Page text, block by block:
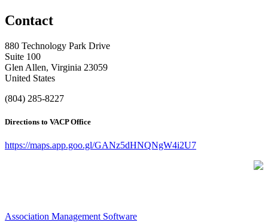
Contact
880 Technology Park Drive
Suite 100
Glen Allen, Virginia 23059
United States
(804) 285-8227
Directions to VACP Office
https://maps.app.goo.gl/GANz5dHNQNgW4i2U7
Association Management Software